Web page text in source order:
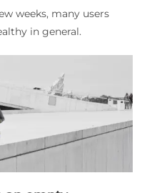
weeks, many users
in general.